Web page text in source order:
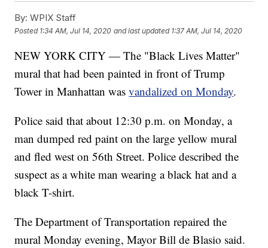
By: WPIX Staff
Posted 1:34 AM, Jul 14, 2020 and last updated 1:37 AM, Jul 14, 2020
NEW YORK CITY — The "Black Lives Matter"
mural that had been painted in front of Trump
Tower in Manhattan wasvandalized on Monday.
Police said that about 12:30 p.m. on Monday, a
man dumped red paint on the large yellow mural
and fled west on 56th Street. Police described the
suspect as a white man wearing a black hat and a
black T-shirt.
The Department of Transportation repaired the
mural Monday evening, Mayor Bill de Blasio said.